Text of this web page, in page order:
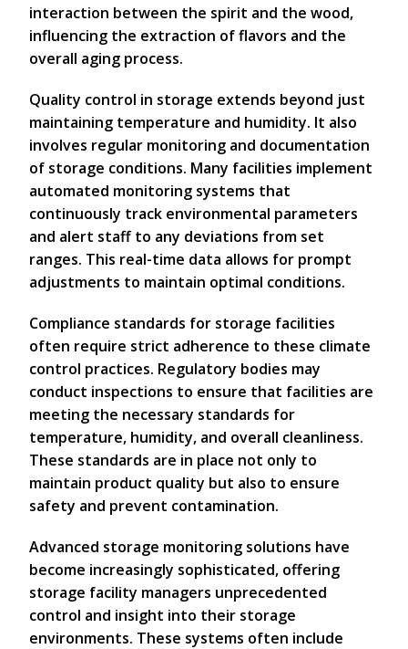
interaction between the spirit and the wood,
influencing the extraction of flavors and the
overall aging process.
Quality control in storage extends beyond just
maintaining temperature and humidity. It also
involves regular monitoring and documentation
of storage conditions. Many facilities implement
automated monitoring systems that
continuously track environmental parameters
and alert staff to any deviations from set
ranges. This real-time data allows for prompt
adjustments to maintain optimal conditions.
Compliance standards for storage facilities
often require strict adherence to these climate
control practices. Regulatory bodies may
conduct inspections to ensure that facilities are
meeting the necessary standards for
temperature, humidity, and overall cleanliness.
These standards are in place not only to
maintain product quality but also to ensure
safety and prevent contamination.
Advanced storage monitoring solutions have
become increasingly sophisticated, offering
storage facility managers unprecedented
control and insight into their storage
environments. These systems often include